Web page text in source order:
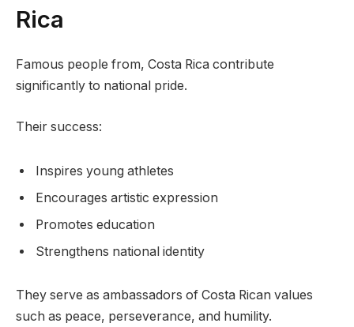
Rica
Famous people from, Costa Rica contribute
significantly to national pride.
Their success:
Inspires young athletes
Encourages artistic expression
Promotes education
Strengthens national identity
They serve as ambassadors of Costa Rican values
such as peace, perseverance, and humility.